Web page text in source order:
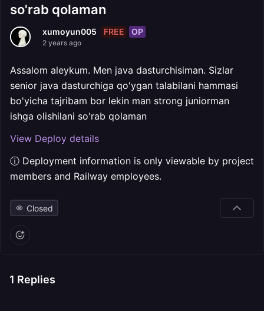
so'rab qolaman
xumoyun005 FREE OP
2 years ago
Assalom aleykum. Men java dasturchisiman. Sizlar
senior java dasturchiga qo'ygan talabilani hammasi
bo'yicha tajribam bor lekin man strong juniorman
ishga olishilani so'rab qolaman
View Deploy details
ⓘ Deployment information is only viewable by project
members and Railway employees.
Closed
1 Replies